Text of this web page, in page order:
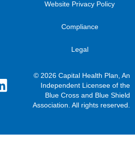
Website Privacy Policy
Compliance
Legal
© 2026 Capital Health Plan, An
Independent Licensee of the
Blue Cross and Blue Shield
Association. All rights reserved.